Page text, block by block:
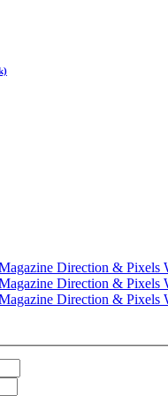
Direction & Pixels
Direction & Pixels
Direction & Pixels